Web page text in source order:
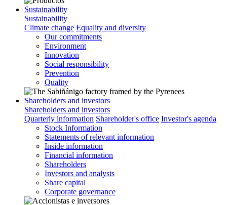
Sustainability
Sustainability
Climate change Equality and diversity
Our commitments
Environment
Innovation
Social responsibility
Prevention
Quality
Shareholders and investors
Shareholders and investors
Quarterly information Shareholder's office Investor's agenda
Stock Information
Statements of relevant information
Inside information
Financial information
Shareholders
Investors and analysts
Share capital
Corporate governance